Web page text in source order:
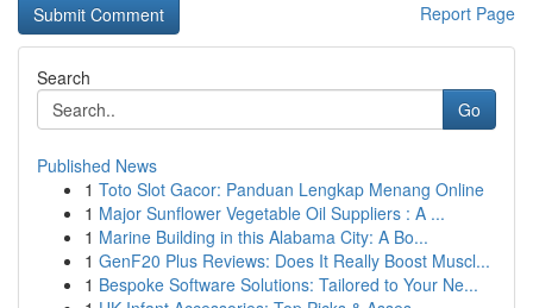
Report Page
Search
Go
Published News
1 Toto Slot Gacor: Panduan Lengkap Menang Online
1 Major Sunflower Vegetable Oil Suppliers : A ...
1 Marine Building in this Alabama City: A Bo...
1 GenF20 Plus Reviews: Does It Really Boost Muscl...
1 Bespoke Software Solutions: Tailored to Your Ne...